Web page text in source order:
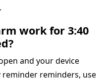
work for 3:40
and your device
reminders, use